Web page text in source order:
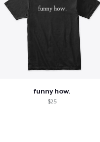
funny how.
$25